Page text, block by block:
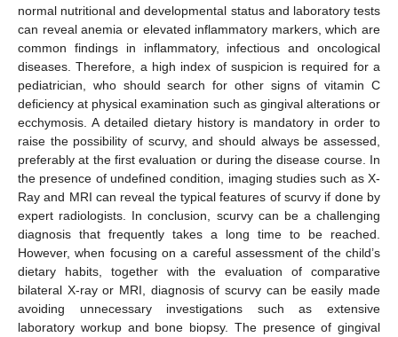
normal nutritional and developmental status and laboratory tests
can reveal anemia or elevated inflammatory markers, which are
common findings in inflammatory, infectious and oncological
diseases. Therefore, a high index of suspicion is required for a
pediatrician, who should search for other signs of vitamin C
deficiency at physical examination such as gingival alterations or
ecchymosis. A detailed dietary history is mandatory in order to
raise the possibility of scurvy, and should always be assessed,
preferably at the first evaluation or during the disease course. In
the presence of undefined condition, imaging studies such as X-
Ray and MRI can reveal the typical features of scurvy if done by
expert radiologists. In conclusion, scurvy can be a challenging
diagnosis that frequently takes a long time to be reached.
However, when focusing on a careful assessment of the child’s
dietary habits, together with the evaluation of comparative
bilateral X-ray or MRI, diagnosis of scurvy can be easily made
avoiding unnecessary investigations such as extensive
laboratory workup and bone biopsy. The presence of gingival